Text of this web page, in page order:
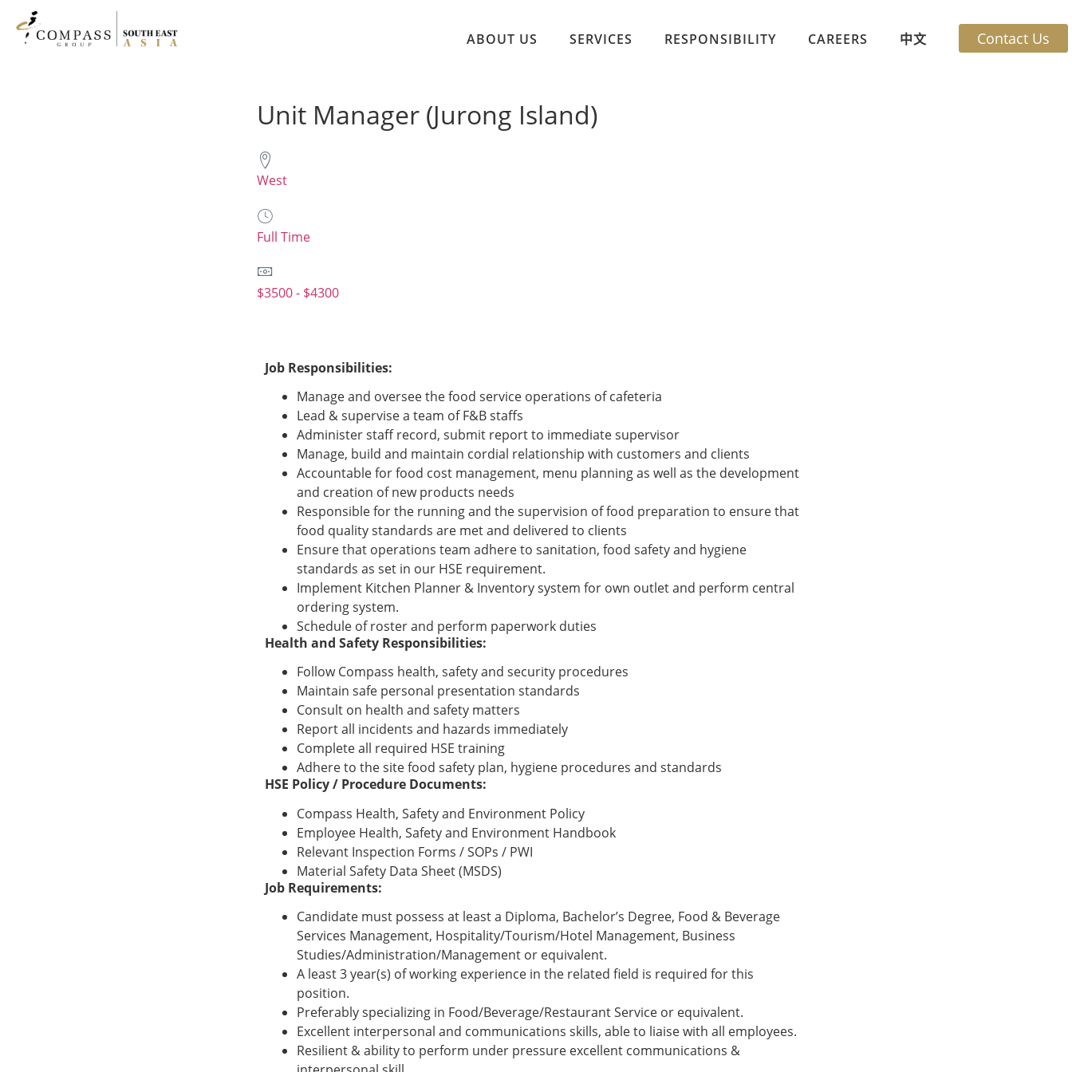
ABOUT US SERVICES RESPONSIBILITY CAREERS 中文 Contact Us
Unit Manager (Jurong Island)
West
Full Time
$3500 - $4300
Job Responsibilities:
Manage and oversee the food service operations of cafeteria
Lead & supervise a team of F&B staffs
Administer staff record, submit report to immediate supervisor
Manage, build and maintain cordial relationship with customers and clients
Accountable for food cost management, menu planning as well as the development
and creation of new products needs
Responsible for the running and the supervision of food preparation to ensure that
food quality standards are met and delivered to clients
Ensure that operations team adhere to sanitation, food safety and hygiene
standards as set in our HSE requirement.
Implement Kitchen Planner & Inventory system for own outlet and perform central
ordering system.
Schedule of roster and perform paperwork duties
Health and Safety Responsibilities:
Follow Compass health, safety and security procedures
Maintain safe personal presentation standards
Consult on health and safety matters
Report all incidents and hazards immediately
Complete all required HSE training
Adhere to the site food safety plan, hygiene procedures and standards
HSE Policy / Procedure Documents:
Compass Health, Safety and Environment Policy
Employee Health, Safety and Environment Handbook
Relevant Inspection Forms / SOPs / PWI
Material Safety Data Sheet (MSDS)
Job Requirements:
Candidate must possess at least a Diploma, Bachelor’s Degree, Food & Beverage
Services Management, Hospitality/Tourism/Hotel Management, Business
Studies/Administration/Management or equivalent.
A least 3 year(s) of working experience in the related field is required for this
position.
Preferably specializing in Food/Beverage/Restaurant Service or equivalent.
Excellent interpersonal and communications skills, able to liaise with all employees.
Resilient & ability to perform under pressure excellent communications &